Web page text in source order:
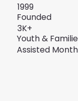
1999
Founded
3K+
Youth &
Assisted